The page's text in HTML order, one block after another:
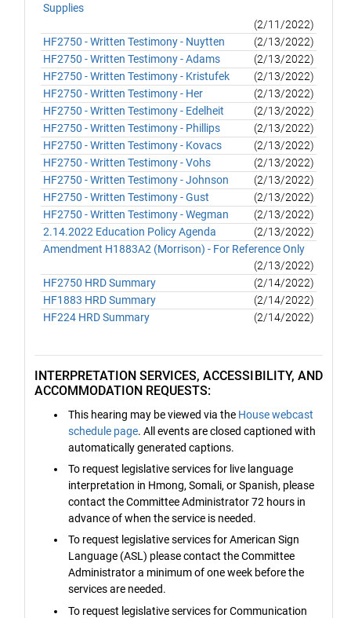
Supplies
(2/11/2022)
HF2750 - Written Testimony - Nuytten
(2/13/2022)
HF2750 - Written Testimony - Adams
(2/13/2022)
HF2750 - Written Testimony - Kristufek
(2/13/2022)
HF2750 - Written Testimony - Her
(2/13/2022)
HF2750 - Written Testimony - Edelheit
(2/13/2022)
HF2750 - Written Testimony - Phillips
(2/13/2022)
HF2750 - Written Testimony - Kovacs
(2/13/2022)
HF2750 - Written Testimony - Vohs
(2/13/2022)
HF2750 - Written Testimony - Johnson
(2/13/2022)
HF2750 - Written Testimony - Gust
(2/13/2022)
HF2750 - Written Testimony - Wegman
(2/13/2022)
2.14.2022 Education Policy Agenda
(2/13/2022)
Amendment H1883A2 (Morrison) - For Reference Only
(2/13/2022)
HF2750 HRD Summary
(2/14/2022)
HF1883 HRD Summary
(2/14/2022)
HF224 HRD Summary
(2/14/2022)
INTERPRETATION SERVICES, ACCESSIBILITY, AND
ACCOMMODATION REQUESTS:
This hearing may be viewed via the House webcast
schedule page. All events are closed captioned with
automatically generated captions.
To request legislative services for live language
interpretation in Hmong, Somali, or Spanish, please
contact the Committee Administrator 72 hours in
advance of when the service is needed.
To request legislative services for American Sign
Language (ASL) please contact the Committee
Administrator a minimum of one week before the
services are needed.
To request legislative services for Communication